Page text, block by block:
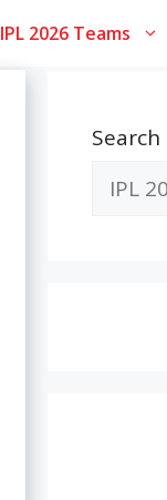
IPL 2026 Teams
Search